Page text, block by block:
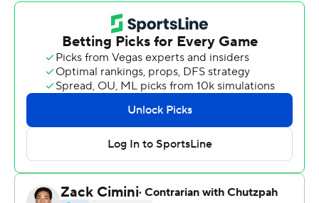
range) to finish with 13 points.
The Bulldogs (19-10, 11-3) were led in scoring by Josh
Banks, who finished with 23 points. Drew Pember added
17 points, six rebounds and two blocks for UNC
Asheville. Fletcher Abee also had 14 points. The loss
ended a five-game winning streak for the Bulldogs.
The Associated Press created this story using